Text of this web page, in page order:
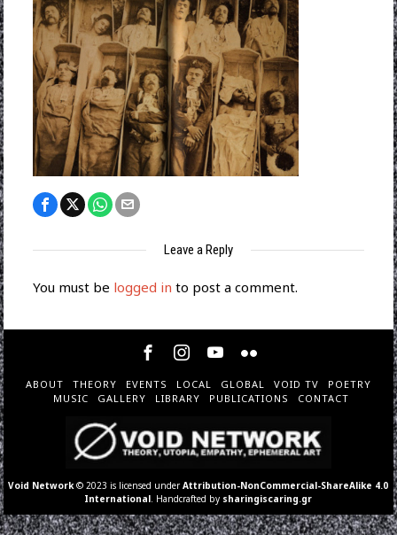
Leave a Reply
You must be logged in to post a comment.
ABOUT THEORY EVENTS LOCAL GLOBAL VOID TV
POETRY
MUSIC
GALLERY LIBRARY PUBLICATIONS CONTACT
Void Network © 2023 is licensed underAttribution-NonCommercial-ShareAlike 4.0
International . Handcrafted by sharingiscaring.gr